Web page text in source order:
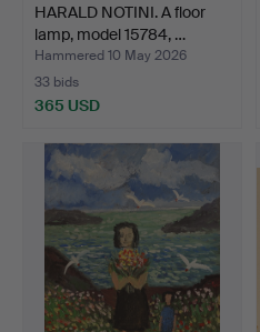
HARALD NOTINI. A floor
lamp, model 15784, …
Hammered 10 May 2026
33 bids
365 USD